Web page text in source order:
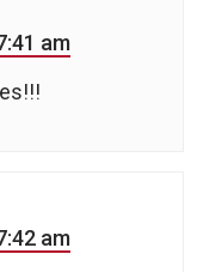
am
am